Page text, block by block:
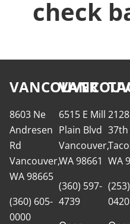
check
VANCOUVER
8603 Ne
Andresen
Rd
Vancouver,
WA 98665
(360) 605-
0000
6515 E Mill
Plain Blvd
Vancouver,
WA 98661
(360) 597-
4739
37th
WA
0420